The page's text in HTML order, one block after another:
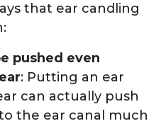
that ear candling
pushed even
: Putting an ear
can actually push
the ear canal much